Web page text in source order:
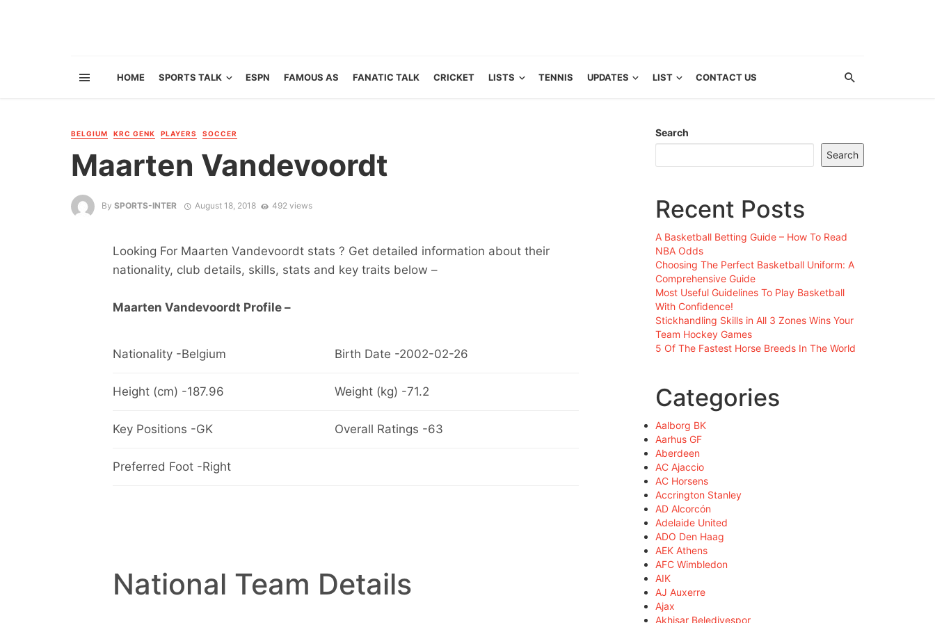
HOME SPORTS TALK ESPN FAMOUS AS FANATIC TALK CRICKET LISTS TENNIS UPDATES LIST CONTACT US
BELGIUM KRC GENK PLAYERS SOCCER
Maarten Vandevoordt
By SPORTS-INTER August 18, 2018 492 views
Looking For Maarten Vandevoordt stats ? Get detailed information about their
nationality, club details, skills, stats and key traits below –
Maarten Vandevoordt Profile –
Nationality -Belgium Birth Date -2002-02-26
Height (cm) -187.96 Weight (kg) -71.2
Key Positions -GK Overall Ratings -63
Preferred Foot -Right
National Team Details
Search
Search
Recent Posts
A Basketball Betting Guide – How To Read
NBA Odds
Choosing The Perfect Basketball Uniform: A
Comprehensive Guide
Most Useful Guidelines To Play Basketball
With Confidence!
Stickhandling Skills in All 3 Zones Wins Your
Team Hockey Games
5 Of The Fastest Horse Breeds In The World
Categories
Aalborg BK
Aarhus GF
Aberdeen
AC Ajaccio
AC Horsens
Accrington Stanley
AD Alcorcón
Adelaide United
ADO Den Haag
AEK Athens
AFC Wimbledon
AIK
AJ Auxerre
Ajax
Akhisar Belediyespor